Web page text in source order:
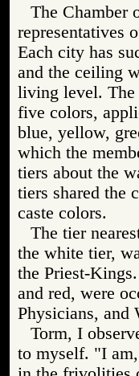
The Chamber
representatives
Each city has
and the ceiling
living level. The
five colors,
blue, yellow,
which the
tiers about the
tiers shared the
caste colors.
The tier
the white tier,
the Priest-
and red, were
Physicians, and
Torm, I
to myself. "I